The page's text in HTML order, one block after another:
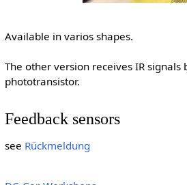
Available in varios shapes.
The other version receives IR signals
phototransistor.
Feedback sensors
see Rückmeldung